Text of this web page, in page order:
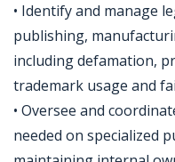
• Identify and manage
publishing,
including defamation,
trademark usage and
• Oversee and
needed on specialized